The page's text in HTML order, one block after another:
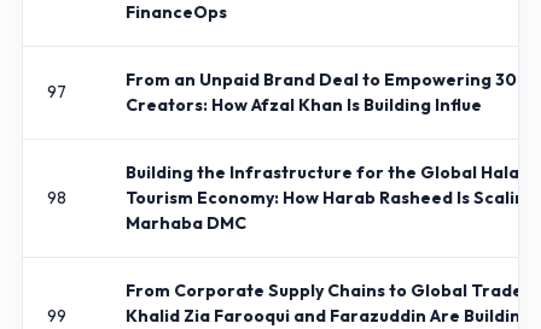
FinanceOps
97
From an Unpaid Brand Deal to Empowering
Creators: How Afzal Khan Is Building Influe
98
Building the Infrastructure for the Global Halal
Tourism Economy: How Harab Rasheed Is Scaling
Marhaba DMC
99
From Corporate Supply Chains to Global Trade:
Khalid Zia Farooqui and Farazuddin Are Building